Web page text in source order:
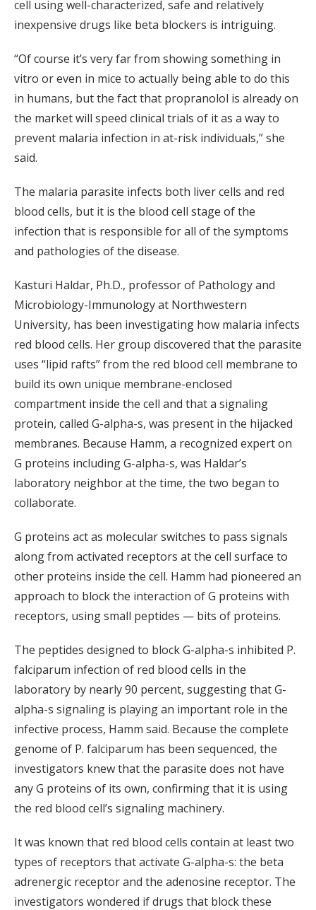
cell using well-characterized, safe and relatively
inexpensive drugs like beta blockers is intriguing.
“Of course it’s very far from showing something in
vitro or even in mice to actually being able to do this
in humans, but the fact that propranolol is already on
the market will speed clinical trials of it as a way to
prevent malaria infection in at-risk individuals,” she
said.
The malaria parasite infects both liver cells and red
blood cells, but it is the blood cell stage of the
infection that is responsible for all of the symptoms
and pathologies of the disease.
Kasturi Haldar, Ph.D., professor of Pathology and
Microbiology-Immunology at Northwestern
University, has been investigating how malaria infects
red blood cells. Her group discovered that the parasite
uses “lipid rafts” from the red blood cell membrane to
build its own unique membrane-enclosed
compartment inside the cell and that a signaling
protein, called G-alpha-s, was present in the hijacked
membranes. Because Hamm, a recognized expert on
G proteins including G-alpha-s, was Haldar’s
laboratory neighbor at the time, the two began to
collaborate.
G proteins act as molecular switches to pass signals
along from activated receptors at the cell surface to
other proteins inside the cell. Hamm had pioneered an
approach to block the interaction of G proteins with
receptors, using small peptides — bits of proteins.
The peptides designed to block G-alpha-s inhibited P.
falciparum infection of red blood cells in the
laboratory by nearly 90 percent, suggesting that G-
alpha-s signaling is playing an important role in the
infective process, Hamm said. Because the complete
genome of P. falciparum has been sequenced, the
investigators knew that the parasite does not have
any G proteins of its own, confirming that it is using
the red blood cell’s signaling machinery.
It was known that red blood cells contain at least two
types of receptors that activate G-alpha-s: the beta
adrenergic receptor and the adenosine receptor. The
investigators wondered if drugs that block these